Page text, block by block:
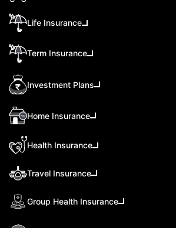
Life Insurance
Term Insurance
Investment Plans
Home Insurance
Health Insurance
Travel Insurance
Group Health Insurance